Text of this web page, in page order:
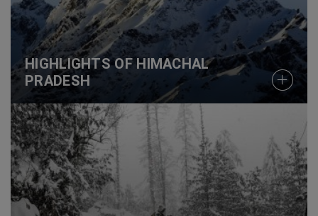
HIGHLIGHTS OF HIMACHAL
PRADESH